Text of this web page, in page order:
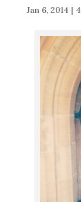
Jan 6, 2014 |